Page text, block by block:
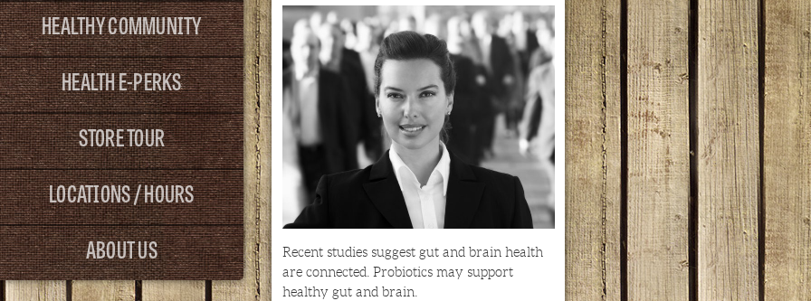
HEALTHY COMMUNITY
HEALTH E-PERKS
STORE TOUR
LOCATIONS / HOURS
ABOUT US
Recent studies suggest gut and brain health
are connected. Probiotics may support
healthy gut and brain.